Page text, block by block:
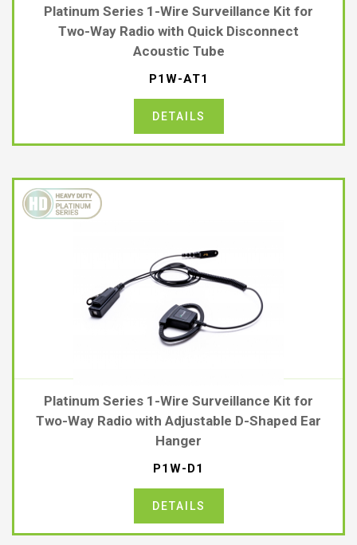
P1W-AT1
Platinum Series 1-Wire Surveillance Kit for
Two-Way Radio with Quick Disconnect
Acoustic Tube
DETAILS
P1W-D1
Platinum Series 1-Wire Surveillance Kit for
Two-Way Radio with Adjustable D-Shaped Ear
Hanger
DETAILS